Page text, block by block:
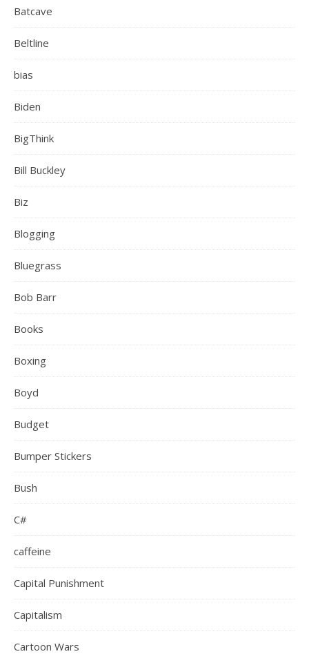
Batcave
Beltline
bias
Biden
BigThink
Bill Buckley
Biz
Blogging
Bluegrass
Bob Barr
Books
Boxing
Boyd
Budget
Bumper Stickers
Bush
C#
caffeine
Capital Punishment
Capitalism
Cartoon Wars